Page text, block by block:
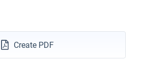
Create PDF